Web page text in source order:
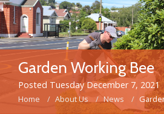
Garden Working Bee
Posted Tuesday December 7, 2021
Home About Us News